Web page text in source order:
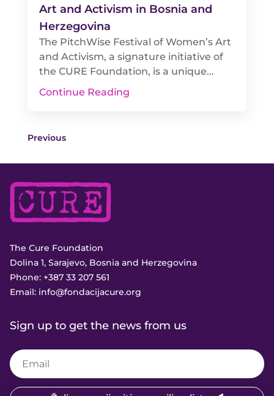
Art and Activism in Bosnia and
Herzegovina
The PitchWise Festival of Women’s Art
and Activism, a signature initiative of
the CURE Foundation, is a unique...
Continue Reading
Previous
The Cure Foundation
Dolina 1, Sarajevo, Bosnia and Herzegovina
Phone: +387 33 207 561
Email: info@fondacijacure.org
Sign up to get the news from us